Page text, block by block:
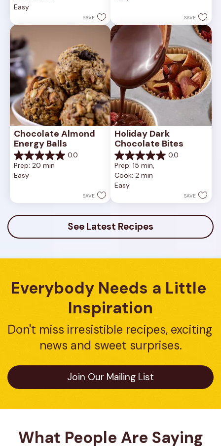
5
Easy
SAVE
review
SAVE
Chocolate Almond
Energy Balls
0.0
0.0
out
of
Prep: 20 min
Easy
SAVE
Holiday Dark
Chocolate Bites
0.0
0.0
out
of
5
Prep: 15 min,
Cook: 2 min
Easy
SAVE
See Latest Recipes
Everybody Needs a Little
Inspiration
Don't miss irresistible recipes, exciting
news and sweet surprises.
Join Our Mailing List
What People Are Saying